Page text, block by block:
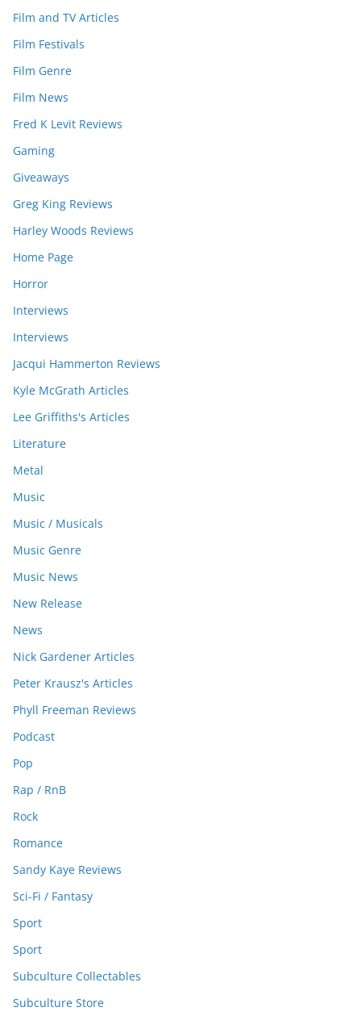
Film and TV Articles
Film Festivals
Film Genre
Film News
Fred K Levit Reviews
Gaming
Giveaways
Greg King Reviews
Harley Woods Reviews
Home Page
Horror
Interviews
Interviews
Jacqui Hammerton Reviews
Kyle McGrath Articles
Lee Griffiths's Articles
Literature
Metal
Music
Music / Musicals
Music Genre
Music News
New Release
News
Nick Gardener Articles
Peter Krausz's Articles
Phyll Freeman Reviews
Podcast
Pop
Rap / RnB
Rock
Romance
Sandy Kaye Reviews
Sci-Fi / Fantasy
Sport
Sport
Subculture Collectables
Subculture Store